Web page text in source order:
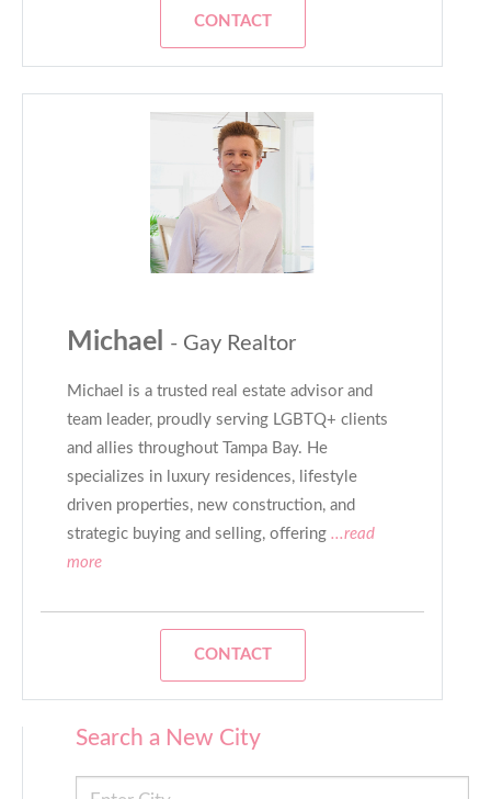
CONTACT
Michael - Gay Realtor
Michael is a trusted real estate advisor and
team leader, proudly serving LGBTQ+ clients
and allies throughout Tampa Bay. He
specializes in luxury residences, lifestyle
driven properties, new construction, and
strategic buying and selling, offering ...read
more
CONTACT
Search a New City